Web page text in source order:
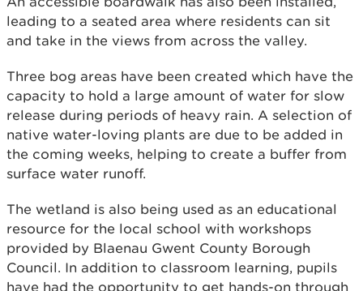
leading to a seated area where residents can sit
and take in the views from across the valley.
Three bog areas have been created which have the
capacity to hold a large amount of water for slow
release during periods of heavy rain. A selection of
native water-loving plants are due to be added in
the coming weeks, helping to create a buffer from
surface water runoff.
The wetland is also being used as an educational
resource for the local school with workshops
provided by Blaenau Gwent County Borough
Council. In addition to classroom learning, pupils
have had the opportunity to get hands-on through